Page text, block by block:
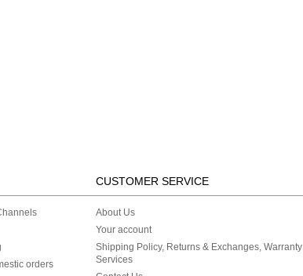
CUSTOMER SERVICE
orders
About Us
Your account
Shipping Policy, Returns & Exchanges, Warranty
Services